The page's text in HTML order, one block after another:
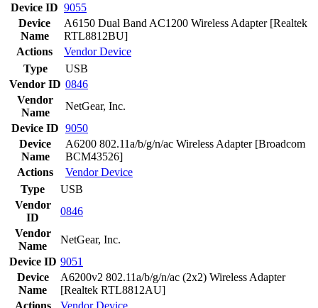
Device ID 9055
Device
Name
A6150 Dual Band AC1200 Wireless Adapter [Realtek
RTL8812BU]
Actions
VendorDevice
Type
USB
Vendor ID 0846
Vendor
Name
NetGear, Inc.
Device ID 9050
Device
Name
A6200 802.11a/b/g/n/ac Wireless Adapter [Broadcom
BCM43526]
Actions
VendorDevice
Type
USB
Vendor
ID
0846
Vendor
Name
NetGear, Inc.
Device ID 9051
Device
Name
A6200v2 802.11a/b/g/n/ac (2x2) Wireless Adapter
[Realtek RTL8812AU]
Actions
VendorDevice